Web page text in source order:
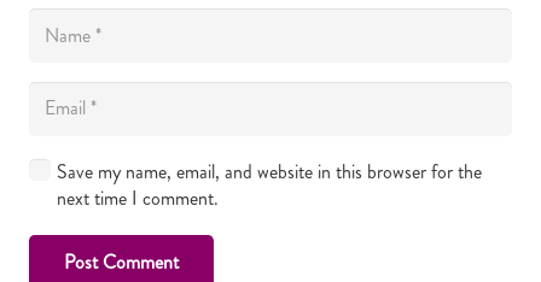
Save my name, email, and website in this browser for the
next time I comment.
Post Comment